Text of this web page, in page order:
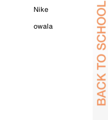
Nike
owala